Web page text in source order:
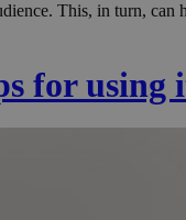
This, in turn,
for using